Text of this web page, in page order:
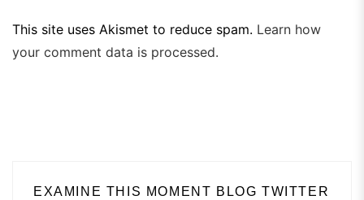
This site uses Akismet to reduce spam. Learn how
your comment data is processed.
EXAMINE THIS MOMENT BLOG TWITTER